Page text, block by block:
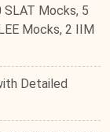
SLAT Mocks, 5
Mocks, 2 IIM
Detailed